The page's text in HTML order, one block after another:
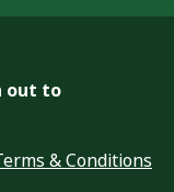
out to
& Conditions